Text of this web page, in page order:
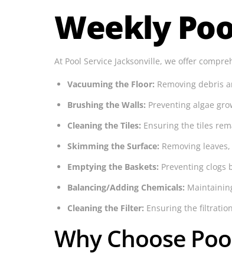
Weekly
At Pool Service Jacksonville, we offer
Vacuuming the Floor: Removing debris
Brushing the Walls: Preventing algae
Cleaning the Tiles: Ensuring the tiles
Skimming the Surface: Removing
Emptying the Baskets: Preventing clogs
Balancing/Adding Chemicals:
Cleaning the Filter: Ensuring the
Why Choose